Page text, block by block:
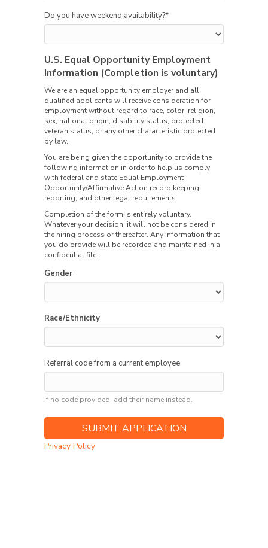
Do you have weekend availability?*
U.S. Equal Opportunity Employment
Information (Completion is voluntary)
We are an equal opportunity employer and all
qualified applicants will receive consideration for
employment without regard to race, color, religion,
sex, national origin, disability status, protected
veteran status, or any other characteristic protected
by law.
You are being given the opportunity to provide the
following information in order to help us comply
with federal and state Equal Employment
Opportunity/Affirmative Action record keeping,
reporting, and other legal requirements.
Completion of the form is entirely voluntary.
Whatever your decision, it will not be considered in
the hiring process or thereafter. Any information that
you do provide will be recorded and maintained in a
confidential file.
Gender
Race/Ethnicity
Referral code from a current employee
If no code provided, add their name instead.
Privacy Policy